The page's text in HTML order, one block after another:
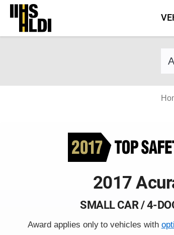
Skip
content
2017
SMALL CAR / 4-
Award applies only to vehicles with